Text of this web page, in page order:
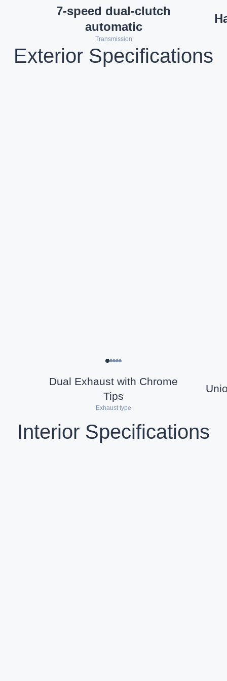
7-speed dual-clutch
automatic
Transmission
Exterior Specifications
Dual Exhaust with Chrome
Tips
Exhaust type
Interior Specifications